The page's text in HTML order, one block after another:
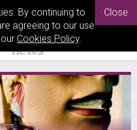
By continuing to
agreeing to our use
Cookies Policy.
Close